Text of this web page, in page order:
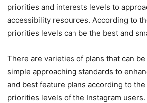
priorities and interests levels to
accessibility resources. According to
priorities levels can be the best and
There are varieties of plans that can
simple approaching standards to
and best feature plans according to
priorities levels of the Instagram users.